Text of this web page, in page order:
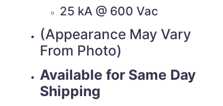
25 kA @ 600 Vac
(Appearance May Vary
From Photo)
Available for Same Day
Shipping